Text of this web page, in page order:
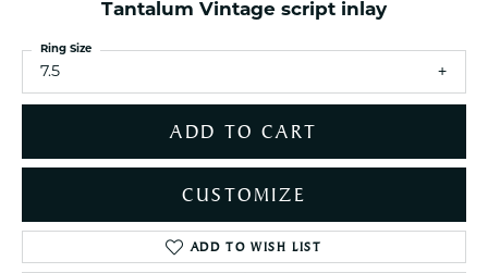
Tantalum Vintage script inlay
7.5
Ring Size
ADD TO CART
CUSTOMIZE
ADD TO WISH LIST